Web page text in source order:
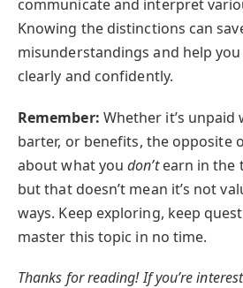
communicate and interpret
Knowing the distinctions can
misunderstandings and help
clearly and confidently.
Remember: Whether it’s unpaid
barter, or benefits, the opposite
about what youdon’tearn in the
but that doesn’t mean it’s not
ways. Keep exploring, keep
master this topic in no time.
Thanks for reading! If you’re